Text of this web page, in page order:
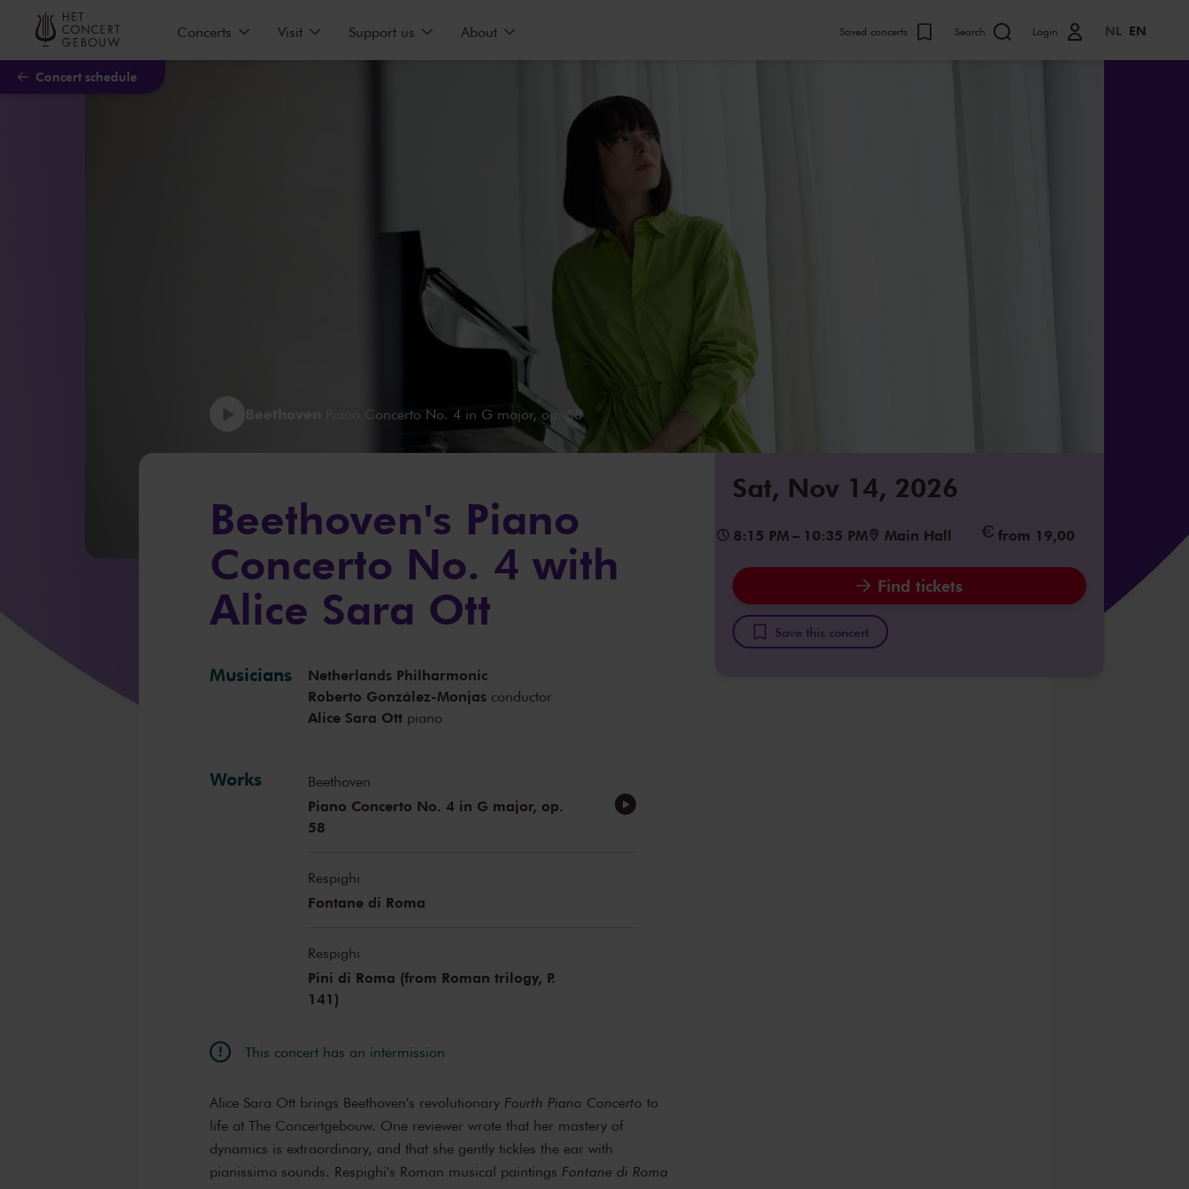
Skip to main content
Concert schedule
Concerts Visit Support us About Saved concerts Search Login NL EN
Sat, Nov 14, 2026
8:15 PM – 10:35 PM Main Hall from 19,00
Find tickets
Save this concert
Piano Concerto No. 4 in G major, op. 58
Beethoven's Piano
Concerto No. 4 with
Alice Sara Ott
Musicians
Netherlands Philharmonic
Roberto González-Monjas conductor
Alice Sara Ott piano
Works Beethoven
Piano Concerto No. 4 in G major, op.
58
Respighi
Fontane di Roma
Respighi
Pini di Roma (from Roman trilogy, P.
141)
This concert has an intermission
Alice Sara Ott brings Beethoven's revolutionary Fourth Piano Concerto to
life at The Concertgebouw. One reviewer wrote that her mastery of
dynamics is extraordinary, and that she gently tickles the ear with
pianissimo sounds. Respighi's Roman musical paintings Fontane di Roma